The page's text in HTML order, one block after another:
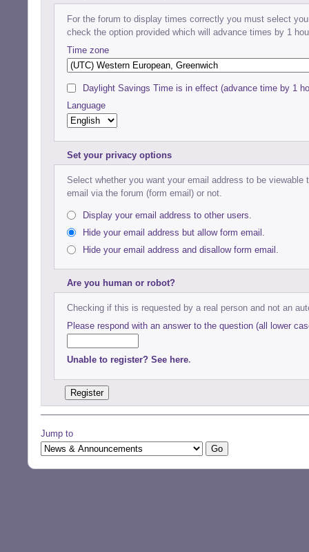
For the forum to display times correctly you must select
check the option provided which will advance times by 1
Time zone
Daylight Savings Time is in effect (advance time by 1
Language
Set your privacy options
Select whether you want your email address to be
email via the forum (form email) or not.
Display your email address to other users.
Hide your email address but allow form email.
Hide your email address and disallow form email.
Are you human or robot?
Checking if this is requested by a real person and not an
Please respond with an answer to the question (all lower
Unable to register? See here.
Jump to